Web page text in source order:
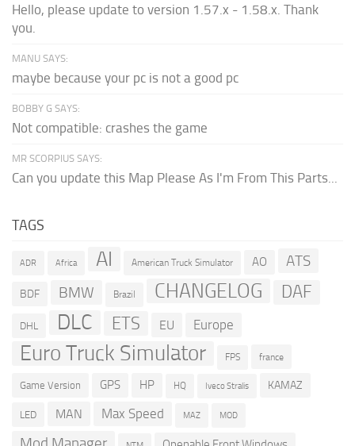
Hello, please update to version 1.57.x - 1.58.x. Thank
you.
MANU SAYS:
maybe because your pc is not a good pc
BOBBY G SAYS:
Not compatible: crashes the game
MR SCORPIUS SAYS:
Can you update this Map Please As I'm From This Parts...
TAGS
ADR Africa AI American Truck Simulator AO ATS
BDF BMW Brazil CHANGELOG DAF
DHL DLC ETS EU Europe
Euro Truck Simulator FPS france
Game Version GPS HP HQ Iveco Stralis KAMAZ
LED MAN Max Speed MAZ MOD